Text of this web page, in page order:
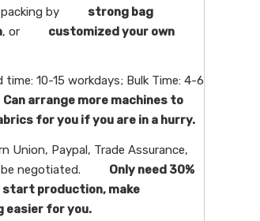
packing by strong bag
, or customized your own
time: 10-15 workdays; Bulk Time: 4-6
Can arrange more machines to
for you if you are in a hurry.
Union, Paypal, Trade Assurance,
be negotiated. Only need 30%
production, make
easier for you.